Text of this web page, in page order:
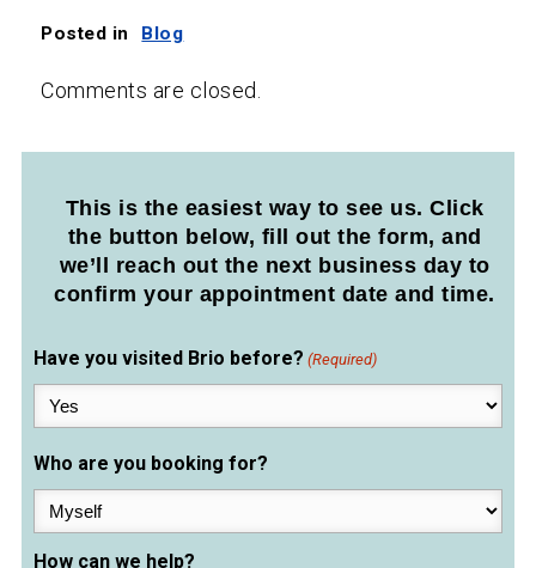
Posted in Blog
Comments are closed.
This is the easiest way to see us. Click
the button below, fill out the form, and
we’ll reach out the next business day to
confirm your appointment date and time.
Have you visited Brio before? (Required)
Who are you booking for?
How can we help?